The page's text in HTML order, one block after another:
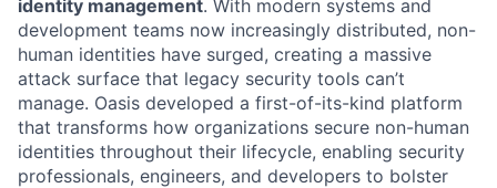
identity management. With modern systems and
development teams now increasingly distributed, non-
human identities have surged, creating a massive
attack surface that legacy security tools can’t
manage. Oasis developed a first-of-its-kind platform
that transforms how organizations secure non-human
identities throughout their lifecycle, enabling security
professionals, engineers, and developers to bolster